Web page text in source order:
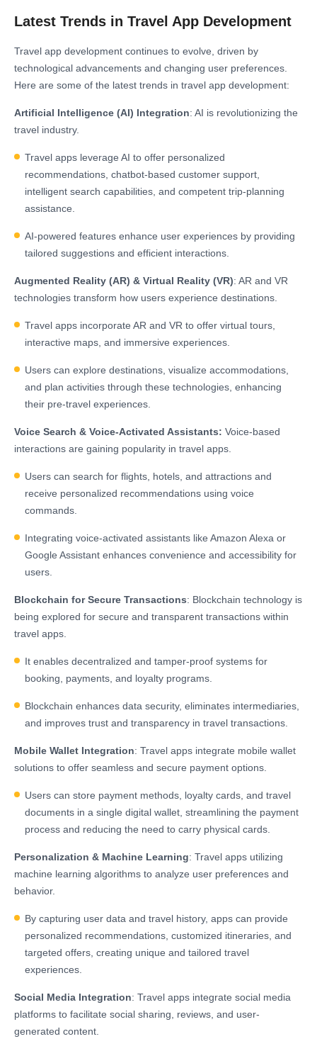
Latest Trends in Travel App Development
Travel app development continues to evolve, driven by
technological advancements and changing user preferences.
Here are some of the latest trends in travel app development:
Artificial Intelligence (AI) Integration: AI is revolutionizing the
travel industry.
Travel apps leverage AI to offer personalized
recommendations, chatbot-based customer support,
intelligent search capabilities, and competent trip-planning
assistance.
AI-powered features enhance user experiences by providing
tailored suggestions and efficient interactions.
Augmented Reality (AR) & Virtual Reality (VR): AR and VR
technologies transform how users experience destinations.
Travel apps incorporate AR and VR to offer virtual tours,
interactive maps, and immersive experiences.
Users can explore destinations, visualize accommodations,
and plan activities through these technologies, enhancing
their pre-travel experiences.
Voice Search & Voice-Activated Assistants: Voice-based
interactions are gaining popularity in travel apps.
Users can search for flights, hotels, and attractions and
receive personalized recommendations using voice
commands.
Integrating voice-activated assistants like Amazon Alexa or
Google Assistant enhances convenience and accessibility for
users.
Blockchain for Secure Transactions: Blockchain technology is
being explored for secure and transparent transactions within
travel apps.
It enables decentralized and tamper-proof systems for
booking, payments, and loyalty programs.
Blockchain enhances data security, eliminates intermediaries,
and improves trust and transparency in travel transactions.
Mobile Wallet Integration: Travel apps integrate mobile wallet
solutions to offer seamless and secure payment options.
Users can store payment methods, loyalty cards, and travel
documents in a single digital wallet, streamlining the payment
process and reducing the need to carry physical cards.
Personalization & Machine Learning: Travel apps utilizing
machine learning algorithms to analyze user preferences and
behavior.
By capturing user data and travel history, apps can provide
personalized recommendations, customized itineraries, and
targeted offers, creating unique and tailored travel
experiences.
Social Media Integration: Travel apps integrate social media
platforms to facilitate social sharing, reviews, and user-
generated content.